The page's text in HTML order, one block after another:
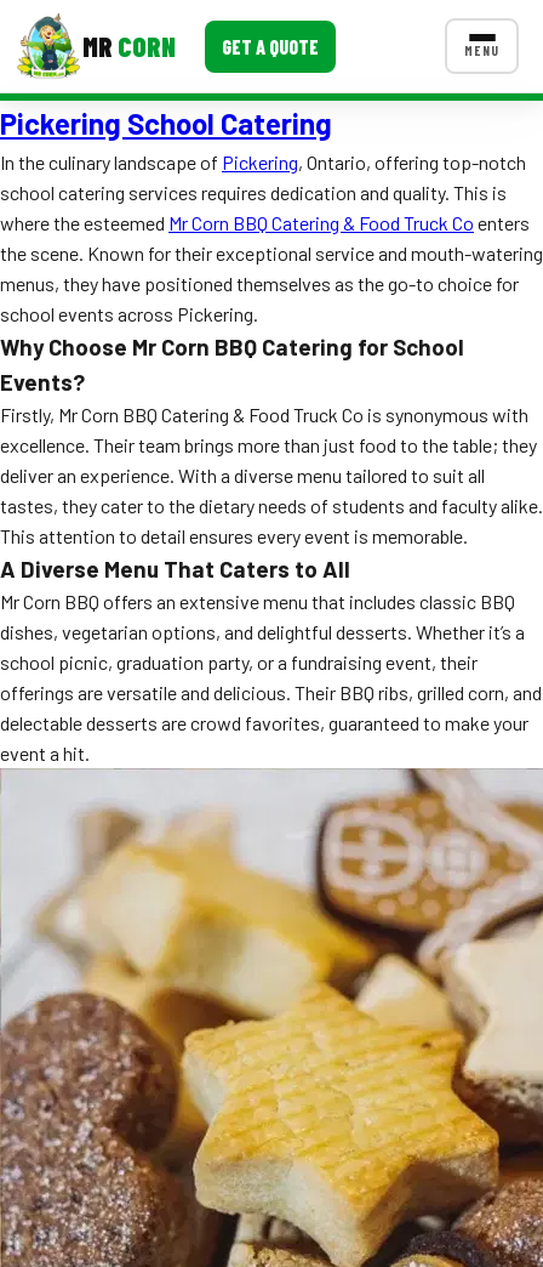
MR CORN GET A QUOTE MENU
MENUS
Corporate Catering
Event BBQ Catering
School Catering
Smash Burgers
Food Truck Fun Foods
Roast Corn Catering
Wedding Catering
CONTACT US
FAQ
MORE
Event Images
Testimonials
Ask A Question
Pickering School Catering
In the culinary landscape of Pickering, Ontario, offering top-notch
school catering services requires dedication and quality. This is
where the esteemed Mr Corn BBQ Catering & Food Truck Co enters
the scene. Known for their exceptional service and mouth-watering
menus, they have positioned themselves as the go-to choice for
school events across Pickering.
Why Choose Mr Corn BBQ Catering for School
Events?
Firstly, Mr Corn BBQ Catering & Food Truck Co is synonymous with
excellence. Their team brings more than just food to the table; they
deliver an experience. With a diverse menu tailored to suit all
tastes, they cater to the dietary needs of students and faculty alike.
This attention to detail ensures every event is memorable.
A Diverse Menu That Caters to All
Mr Corn BBQ offers an extensive menu that includes classic BBQ
dishes, vegetarian options, and delightful desserts. Whether it’s a
school picnic, graduation party, or a fundraising event, their
offerings are versatile and delicious. Their BBQ ribs, grilled corn, and
delectable desserts are crowd favorites, guaranteed to make your
event a hit.